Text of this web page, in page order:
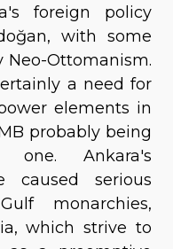
foreign policy
with some
Ottomanism.
a need for
elements in
probably being
Ankara's
caused serious
monarchies,
which strive to